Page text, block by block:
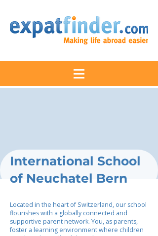
International School
of Neuchatel Bern
Located in the heart of Switzerland, our school
flourishes with a globally connected and
supportive parent network. You, as parents,
foster a learning environment where children